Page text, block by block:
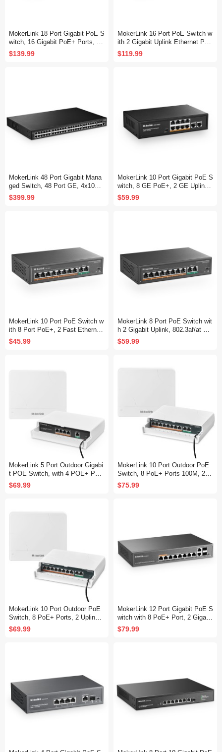
MokerLink 18 Port Gigabit PoE S
witch, 16 Gigabit PoE+ Ports, 2
Gigabit Uplink, 250W IEEE802.3
af/at, Metal Rackmount Unmana
$139.99
MokerLink 16 Port PoE Switch w
ith 2 Gigabit Uplink Ethernet Por
t, 250W High Power, Support IEE
E802.3af/at, Rackmount Unmana
$119.99
MokerLink 48 Port Gigabit Mana
ged Switch, 48 Port GE, 4x10G
SFP+, 1 Console Port, 1 USB P
ort, L3 Smart Managed, Rackmo
$399.99
MokerLink 10 Port Gigabit PoE S
witch, 8 GE PoE+, 2 GE Uplink,
10/100/1000Mbps, 120W 802.3a
f/at PoE, Fanless Plug & Play Et
$59.99
MokerLink 10 Port PoE Switch w
ith 8 Port PoE+, 2 Fast Ethernet
UpLink, 100Mbps, 120W 802.3af/
at PoE, Fanless Plug & Play
$45.99
MokerLink 8 Port PoE Switch wit
h 2 Gigabit Uplink, 802.3af/at Po
E+ 100Mbps, 120W Built-in Pow
er, Extend to 250Meter, Metal Pl
$59.99
MokerLink 5 Port Outdoor Gigabi
t POE Switch, with 4 POE+ Port
s 1000Mbps, 78W IEEE802.3af/
at, Weatherproof Unmanaged Plu
$69.99
MokerLink 10 Port Outdoor PoE
Switch, 8 PoE+ Ports 100M, 2 G
igabit Uplink 1000M, 802.3af/at 1
20W, Weatherproof Fanless Unm
$75.99
MokerLink 10 Port Outdoor PoE
Switch, 8 PoE+ Ports, 2 Uplink,
10/100Mbps, 802.3af/at 120W, W
eatherproof Fanless Unmanaged
$69.99
MokerLink 12 Port Gigabit PoE S
witch with 8 PoE+ Port, 2 Gigabit
Uplink, 2 SFP Port, 120W AI Det
ection, Qos & Extend, Fanless
$79.99